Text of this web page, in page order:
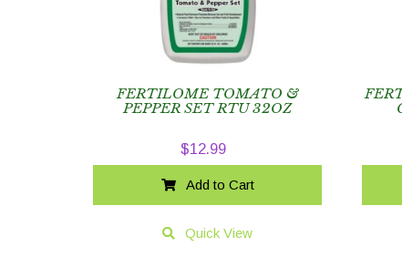
FERTILOME TOMATO &
PEPPER SET RTU 32OZ
$12.99
Add to Cart
Quick View